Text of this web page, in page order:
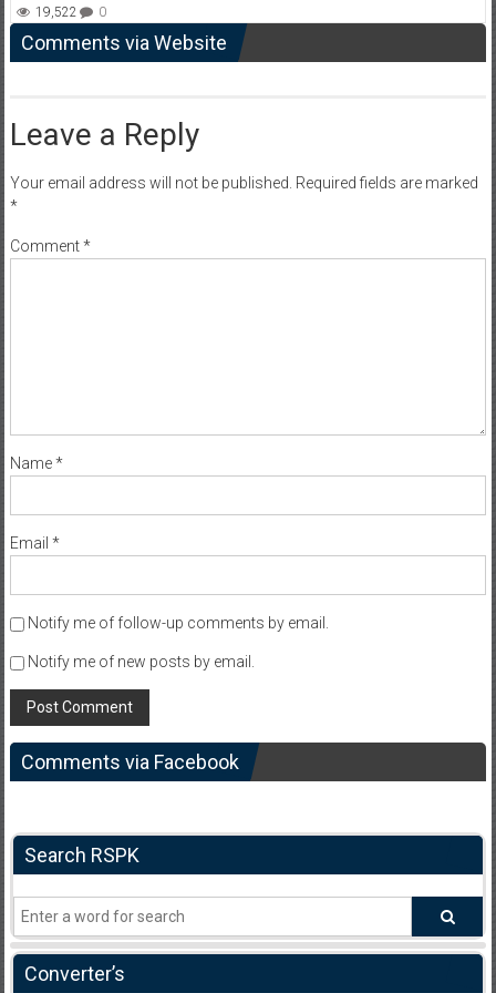
19,522
0
Comments via Website
Leave a Reply
Your email address will not be published. Required fields are marked
*
Comment*
Name*
Email *
Notify me of follow-up comments by email.
Notify me of new posts by email.
Comments via Facebook
Search RSPK
Converter’s